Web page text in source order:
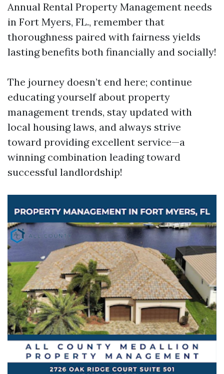
Annual Rental Property Management needs
in Fort Myers, FL., remember that
thoroughness paired with fairness yields
lasting benefits both financially and socially!
The journey doesn’t end here; continue
educating yourself about property
management trends, stay updated with
local housing laws, and always strive
toward providing excellent service—a
winning combination leading toward
successful landlordship!